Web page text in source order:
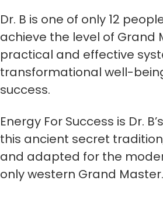
Dr. B is one of only 12
achieve the level of Grand
practical and effective
transformational well-
success.
Energy For Success is Dr.
this ancient secret
and adapted for the
only western Grand Master.